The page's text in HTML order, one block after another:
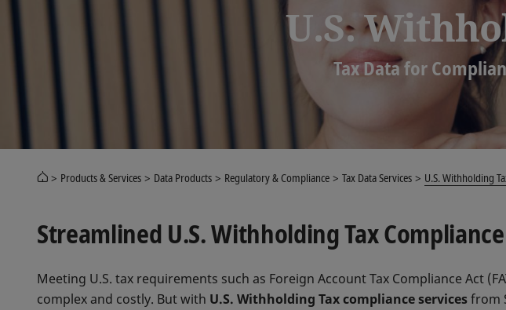
U.S.
Tax Data for
Products & Services Data Products Regulatory & Compliance Tax Data Services U.S. Withholding
Streamlined U.S. Withholding Tax
Meeting U.S. tax requirements such as Foreign Account Tax Compliance Act
complex and costly. But with U.S. Withholding Tax compliance servicesfrom